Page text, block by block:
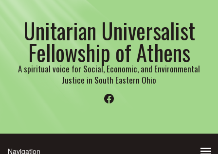
Unitarian Universalist
Fellowship of Athens
A spiritual voice for Social, Economic, and Environmental
Justice in South Eastern Ohio
Facebook